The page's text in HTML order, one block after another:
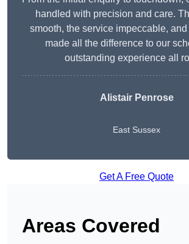
handled with precision and care.
smooth, the service impeccable,
made all the difference to our
outstanding experience all
Alistair Penrose
East Sussex
Get A Free Quote
Areas Covered